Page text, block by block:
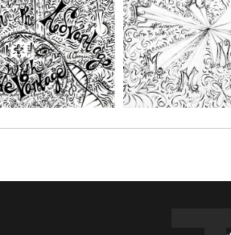
or oil paint sticks. You choose the size